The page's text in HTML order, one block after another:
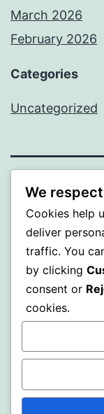
March 2026
February 2026
Categories
Uncategorized
PROFI
Proudly
We
Cookies help
deliver
traffic. You
by clicking
consent or
cookies.